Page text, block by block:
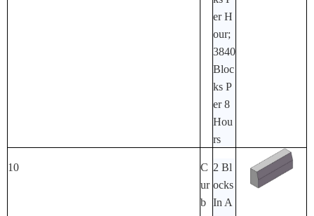
Er H
Our;
3840
Bloc
Ks P
Er 8
Hou
Rs
10
C
Ur
B
2 Bl
Ocks
In A